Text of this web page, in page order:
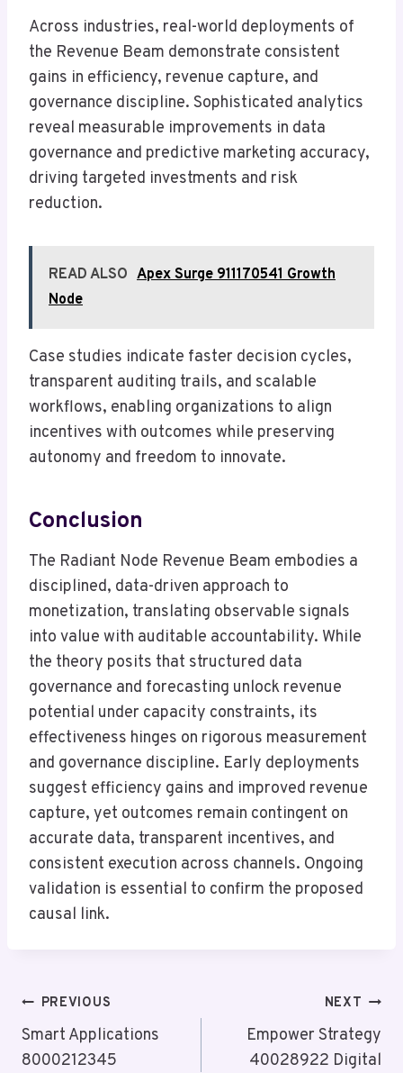
Across industries, real-world deployments of
the Revenue Beam demonstrate consistent
gains in efficiency, revenue capture, and
governance discipline. Sophisticated analytics
reveal measurable improvements in data
governance and predictive marketing accuracy,
driving targeted investments and risk
reduction.
READ ALSO Apex Surge 911170541 Growth
Node
Case studies indicate faster decision cycles,
transparent auditing trails, and scalable
workflows, enabling organizations to align
incentives with outcomes while preserving
autonomy and freedom to innovate.
Conclusion
The Radiant Node Revenue Beam embodies a
disciplined, data-driven approach to
monetization, translating observable signals
into value with auditable accountability. While
the theory posits that structured data
governance and forecasting unlock revenue
potential under capacity constraints, its
effectiveness hinges on rigorous measurement
and governance discipline. Early deployments
suggest efficiency gains and improved revenue
capture, yet outcomes remain contingent on
accurate data, transparent incentives, and
consistent execution across channels. Ongoing
validation is essential to confirm the proposed
causal link.
Post
Navigation
PREVIOUS
Smart Applications
8000212345
NEXT
Empower Strategy
40028922 Digital